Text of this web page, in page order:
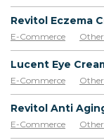
Software & Services
E-Commerce Other
E-Commerce Other
Revitol Anti
E-Commerce Other